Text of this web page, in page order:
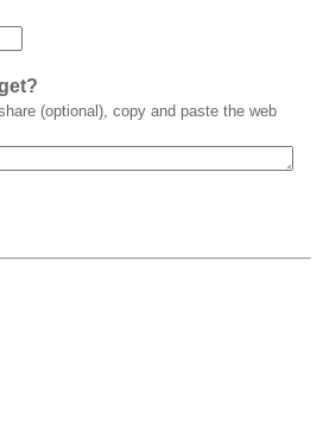
(optional), copy and paste the web